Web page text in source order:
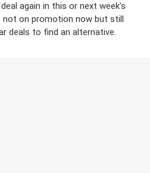
again in this or next week’s
not on promotion now but still
deals to find an alternative.